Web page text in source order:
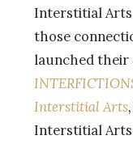
Interstitial
those
launched their
Interstitial Arts,
Interstitial Arts